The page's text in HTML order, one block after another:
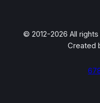
© 2012-2026 All
Created